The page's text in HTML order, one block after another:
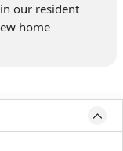
our resident
home